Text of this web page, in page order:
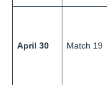
April 30 Match 19